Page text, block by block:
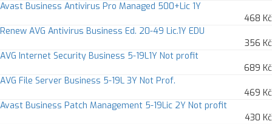
Avast Business Antivirus Pro Managed 500+Lic 1Y
468 Kč
Renew AVG Antivirus Business Ed. 20-49 Lic.1Y EDU
356 Kč
AVG Internet Security Business 5-19L1Y Not profit
689 Kč
AVG File Server Business 5-19L 3Y Not Prof.
469 Kč
Avast Business Patch Management 5-19Lic 2Y Not profit
430 Kč